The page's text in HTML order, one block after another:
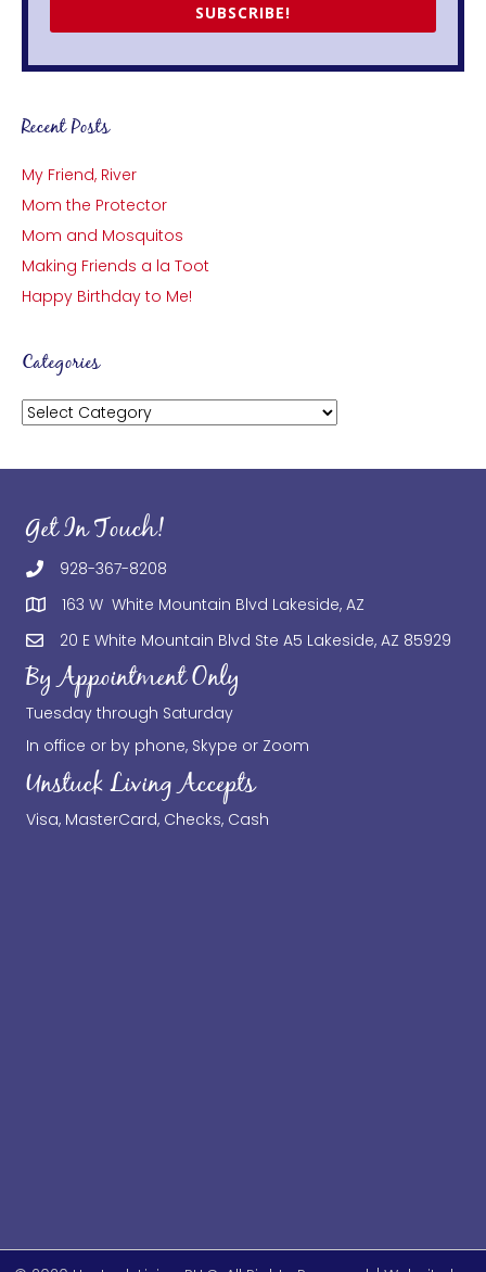
SUBSCRIBE!
Recent Posts
My Friend, River
Mom the Protector
Mom and Mosquitos
Making Friends a la Toot
Happy Birthday to Me!
Categories
Categories
Get In Touch!
928-367-8208
163 W White Mountain Blvd Lakeside, AZ
20 E White Mountain Blvd Ste A5 Lakeside, AZ 85929
By Appointment Only
Tuesday through Saturday
In office or by phone, Skype or Zoom
Unstuck Living Accepts
Visa, MasterCard, Checks, Cash